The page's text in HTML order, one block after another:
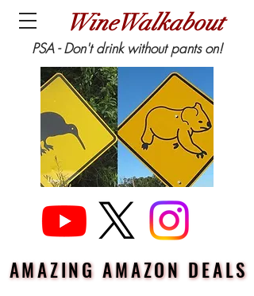
WineWalkabout
PSA - Don't drink without pants on!
AMAZING AMAZON DEALS
AMAZING AMAZON DEALS